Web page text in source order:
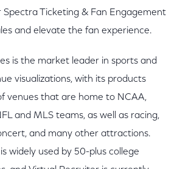
Ticketing & Fan Engagement
and elevate the fan experience.
is the market leader in sports and
visualizations, with its products
venues that are home to NCAA,
and MLS teams, as well as racing,
and many other attractions.
widely used by 50-plus college